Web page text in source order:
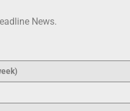
News.